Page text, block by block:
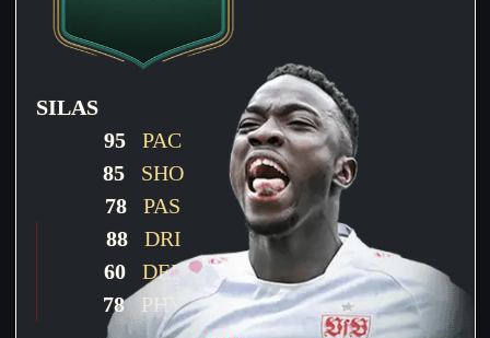
SILAS
95 PAC
85SHO
78 PAS
88DRI
60 DEF
78PHY